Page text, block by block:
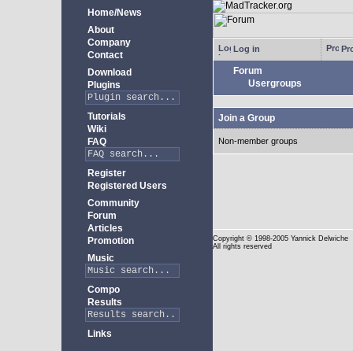
Home/News
About
Company
Contact
Download
Plugins
Tutorials
Wiki
FAQ
Register
Registered Users
Community
Forum
Articles
Promotion
Music
Compo
Results
Links
Log in
Forum
Usergroups
Join a Group
Non-member groups
Copyright © 1998-2005 Yannick Delwiche
All rights reserved